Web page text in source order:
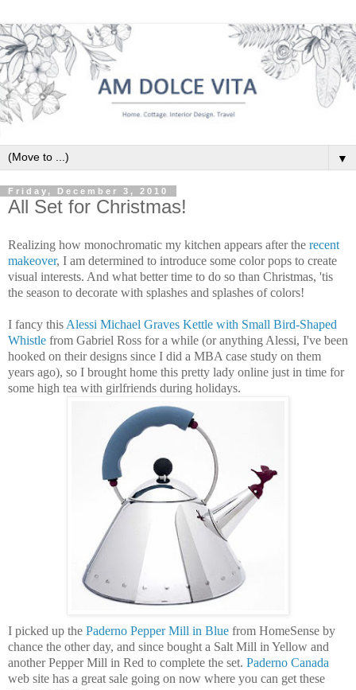
▼
Friday, December 3, 2010
All Set for Christmas!
Realizing how monochromatic my kitchen appears after the recent
makeover, I am determined to introduce some color pops to create
visual interests. And what better time to do so than Christmas, 'tis
the season to decorate with splashes and splashes of colors!
I fancy this Alessi Michael Graves Kettle with Small Bird-Shaped
Whistle from Gabriel Ross for a while (or anything Alessi, I've been
hooked on their designs since I did a MBA case study on them
years ago), so I brought home this pretty lady online just in time for
some high tea with girlfriends during holidays.
I picked up the Paderno Pepper Mill in Blue from HomeSense by
chance the other day, and since bought a Salt Mill in Yellow and
another Pepper Mill in Red to complete the set. Paderno Canada
web site has a great sale going on now where you can get these